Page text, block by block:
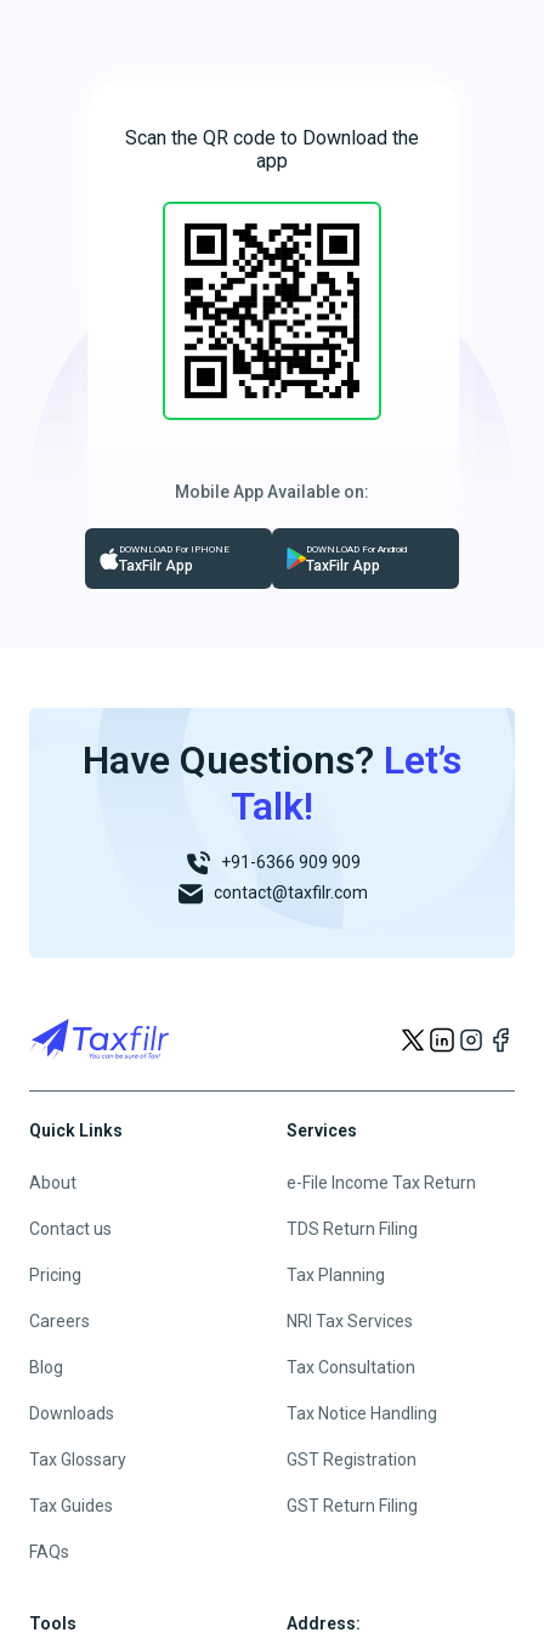
Scan the QR code to Download the
app
Mobile App Available on:
DOWNLOAD For IPHONE
TaxFilr App
DOWNLOAD For Android
TaxFilr App
Have Questions? Let’s
Talk!
+91-6366 909 909
contact@taxfilr.com
Quick Links
About
Contact us
Pricing
Careers
Blog
Downloads
Tax Glossary
Tax Guides
FAQs
Services
e-File Income Tax Return
TDS Return Filing
Tax Planning
NRI Tax Services
Tax Consultation
Tax Notice Handling
GST Registration
GST Return Filing
Tools Address: